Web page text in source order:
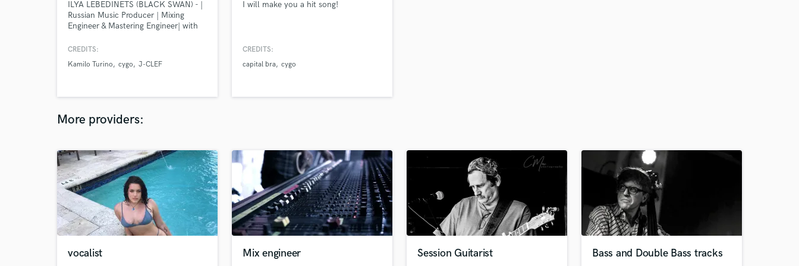
H
Mandolin
Mastering Engineers
Mixing Engineers
O
Oboe
P
Pedal Steel
ILYA LEBEDINETS (BLACK SWAN) - |
Russian Music Producer | Mixing
Engineer & Mastering Engineer| with
CREDITS:
Kamilo Turino
cygo J-CLEF
I will make you a hit song!
CREDITS:
capital bra cygo
More providers:
vocalist Mix engineer Session Guitarist Bass and Double Bass tracks